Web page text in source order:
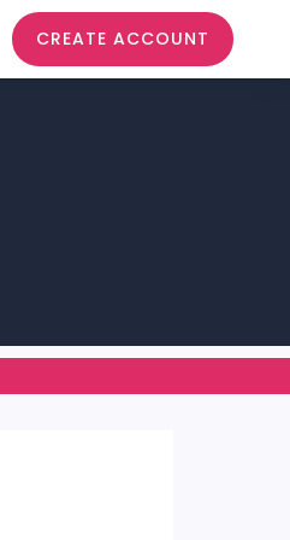
CREATE ACCOUNT